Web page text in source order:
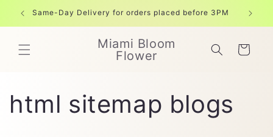
Skip to
content
Same-Day Delivery for orders placed before 3PM Free
Miami Bloom
Flower
Cart
html sitemap blogs